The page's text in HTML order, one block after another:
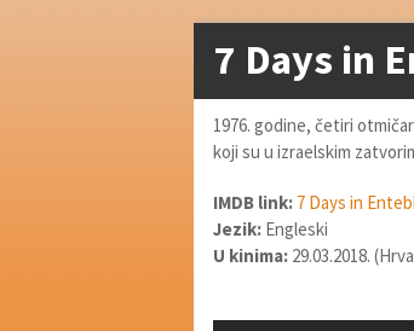
7 Days in
1976. godine, četiri
koji su u izraelskim
IMDB link: 7 Days in
Jezik: Engleski
U kinima: 29.03.2018.